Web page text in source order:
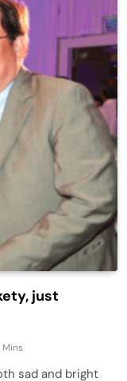
just
Mins
sad and bright